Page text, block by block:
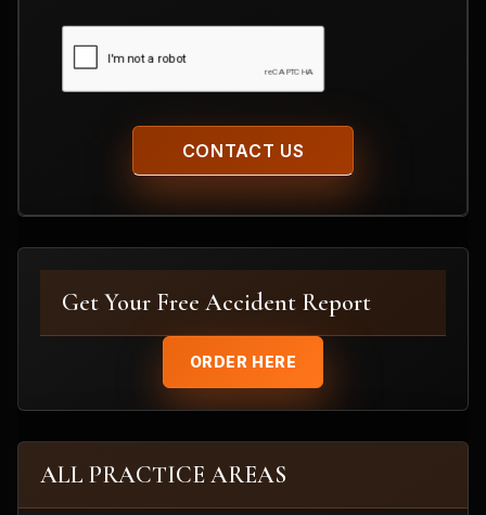
CAPTCHA
Get Your Free Accident Report
ORDER HERE
ALL PRACTICE AREAS